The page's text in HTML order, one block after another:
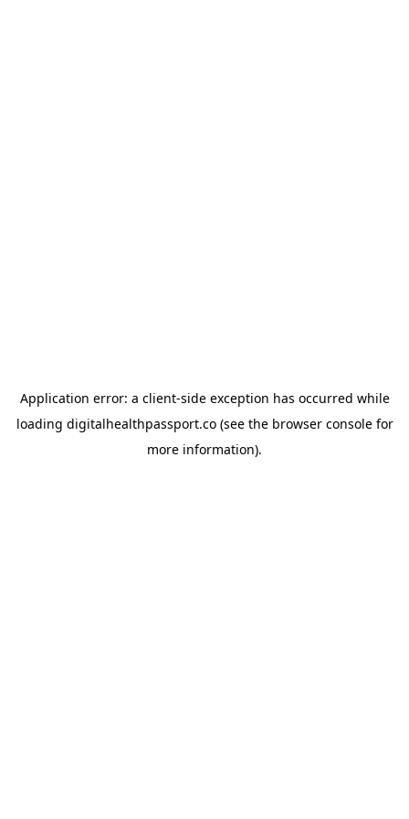
Application error: a client-side exception has occurred while
loading digitalhealthpassport.co(see the browser consolefor
more information).